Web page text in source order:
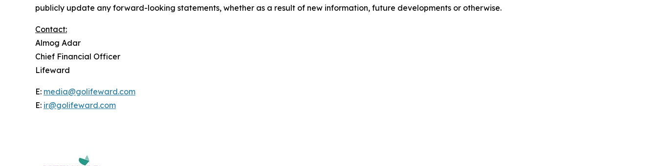
publicly update any forward-looking statements, whether as a result of new information, future developments or otherwise.
Contact:
Almog Adar
Chief Financial Officer
Lifeward
E: media@golifeward.com
E: ir@golifeward.com